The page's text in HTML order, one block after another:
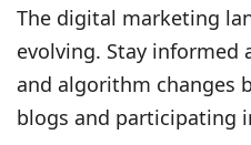
The digital marketing
evolving. Stay
and algorithm changes
blogs and participating